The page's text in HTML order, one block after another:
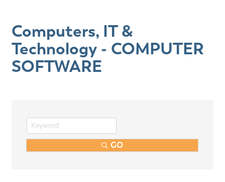
Computers, IT &
Technology - COMPUTER
SOFTWARE
GO